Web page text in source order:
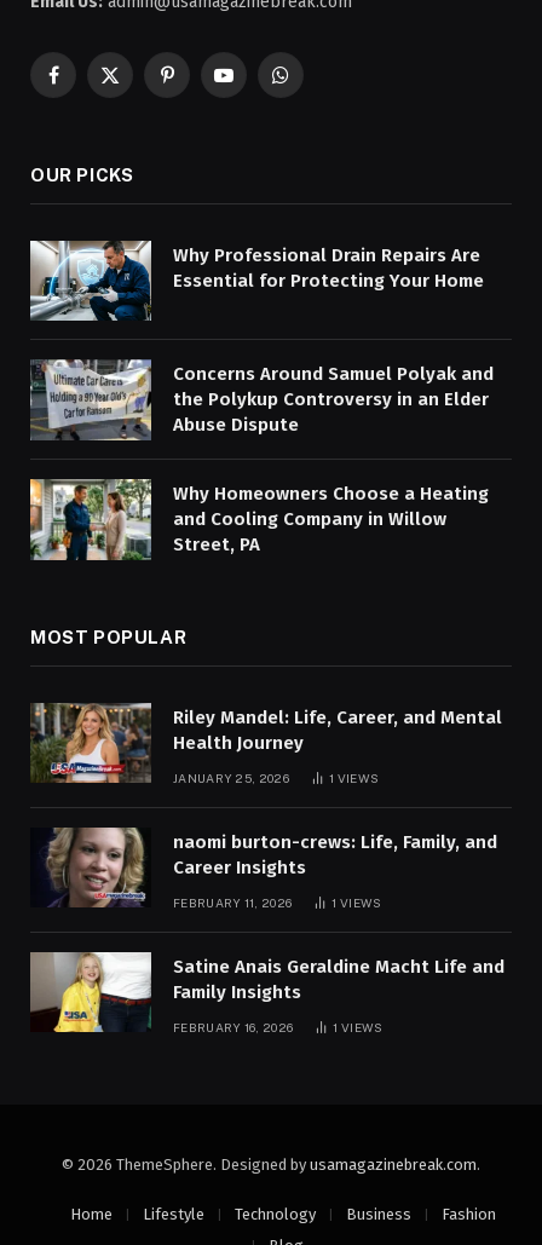
Facebook
X
PinterestYouTubeWhatsApp
OUR PICKS
Why Professional Drain Repairs Are
Essential for Protecting Your Home
Concerns Around Samuel Polyak and
the Polykup Controversy in an Elder
Abuse Dispute
Why Homeowners Choose a Heating
and Cooling Company in Willow
Street, PA
MOST POPULAR
Riley Mandel: Life, Career, and Mental
Health Journey
JANUARY 25, 2026 1 VIEWS
naomi burton-crews: Life, Family, and
Career Insights
FEBRUARY 11, 2026 1VIEWS
Satine Anais Geraldine Macht Life and
Family Insights
FEBRUARY 16, 2026 1VIEWS
© 2026 ThemeSphere. Designed by usamagazinebreak.com.
Home Lifestyle Technology Business
Fashion